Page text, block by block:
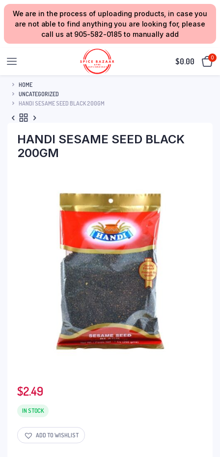
We are in the process of uploading products, in case you
are not able to find anything you are looking for, please
call us at 905-582-0185 to manually add
$0.00 0
HOME
UNCATEGORIZED
HANDI SESAME SEED BLACK 200GM
HANDI SESAME SEED BLACK
200GM
$2.49
IN STOCK
ADD TO WISHLIST